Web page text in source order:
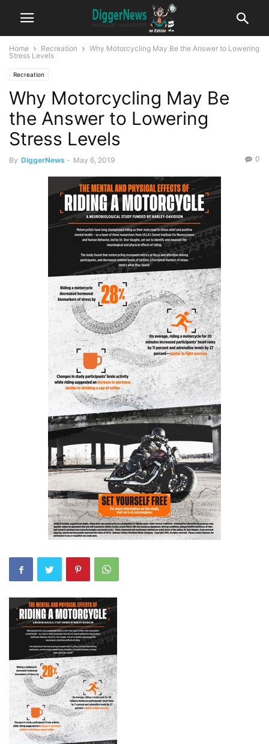
Home Recreation
Why Motorcycling May Be the Answer to Lowering
Stress Levels
Recreation
Why Motorcycling May Be
the Answer to Lowering
Stress Levels
By DiggerNews - May 6, 2019 0